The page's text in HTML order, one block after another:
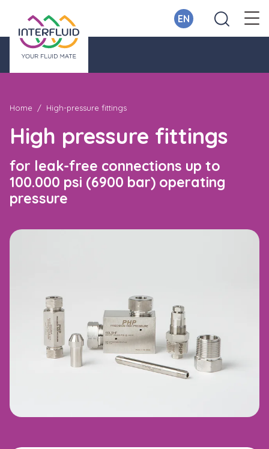
EN
Home High-pressure fittings
High pressure fittings
​for leak-free connections up to
100.000 psi (6900 bar) operating
pressure